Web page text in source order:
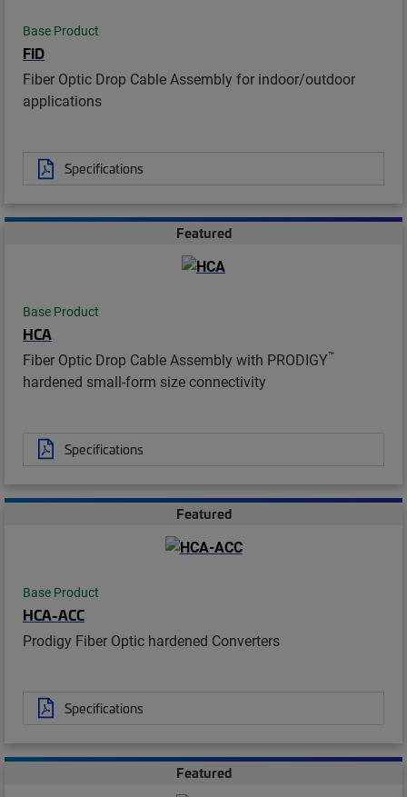
Base Product
FID
Fiber Optic Drop Cable Assembly for indoor/outdoor
applications
Specifications
Featured
Base Product
HCA
Fiber Optic Drop Cable Assembly with PRODIGY™
hardened small-form size connectivity
Specifications
Featured
Base Product
HCA-ACC
Prodigy Fiber Optic hardened Converters
Specifications
Featured